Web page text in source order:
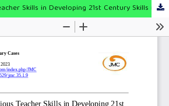
Catholic Religious Teacher Skills in Developing 21st Century Skills in Students at RK Deli Murni Delitua Senior High School